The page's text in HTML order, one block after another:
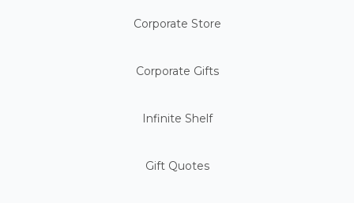
Corporate Store
Corporate Gifts
Infinite Shelf
Gift Quotes